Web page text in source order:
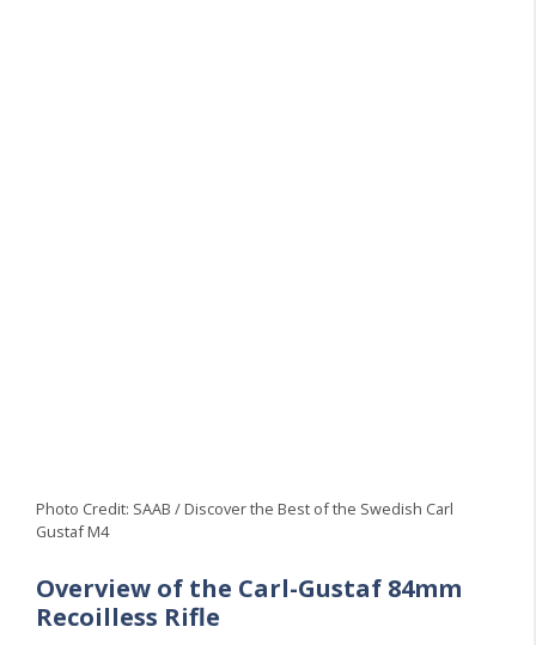
Photo Credit: SAAB / Discover the Best of the Swedish Carl
Gustaf M4
Overview of the Carl-Gustaf 84mm
Recoilless Rifle